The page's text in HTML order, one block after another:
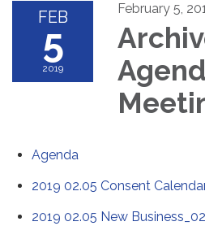
FEB
5
2019
February 5,
Agenda
2019 02.05 Consent
2019 02.05 New